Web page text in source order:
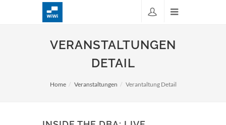
VERANSTALTUNGEN
DETAIL
Home Veranstaltungen Verantaltung Detail